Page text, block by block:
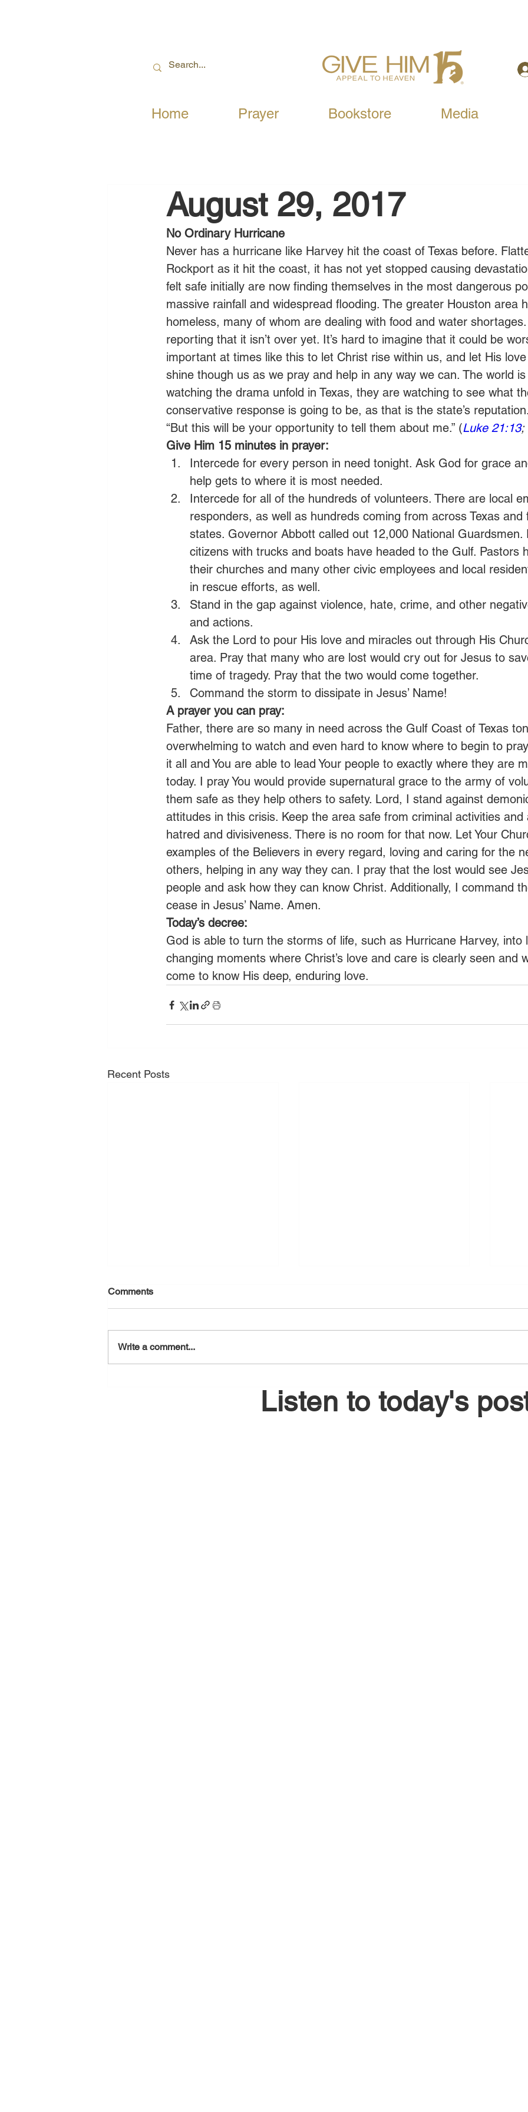
Home Prayer Bookstore Media
August 29, 2017
No Ordinary Hurricane
Never has a hurricane like Harvey hit the coast of Texas before.
Rockport as it hit the coast, it has not yet stopped causing
felt safe initially are now finding themselves in the most dangerous
massive rainfall and widespread flooding. The greater Houston area
homeless, many of whom are dealing with food and water
reporting that it isn’t over yet. It’s hard to imagine that it could be
important at times like this to let Christ rise within us, and let His
shine though us as we pray and help in any way we can. The world
watching the drama unfold in Texas, they are watching to see what
conservative response is going to be, as that is the state’s reputation.
“But this will be your opportunity to tell them about me.” (Luke 21:13;
Give Him 15 minutes in prayer:
Intercede for every person in need tonight. Ask God for grace
help gets to where it is most needed.
Intercede for all of the hundreds of volunteers. There are local
responders, as well as hundreds coming from across Texas and
states. Governor Abbott called out 12,000 National Guardsmen.
citizens with trucks and boats have headed to the Gulf. Pastors
their churches and many other civic employees and local
in rescue efforts, as well.
Stand in the gap against violence, hate, crime, and other
and actions.
Ask the Lord to pour His love and miracles out through His
area. Pray that many who are lost would cry out for Jesus to
time of tragedy. Pray that the two would come together.
Command the storm to dissipate in Jesus’ Name!
A prayer you can pray:
Father, there are so many in need across the Gulf Coast of Texas
overwhelming to watch and even hard to know where to begin to
it all and You are able to lead Your people to exactly where they are
today. I pray You would provide supernatural grace to the army of
them safe as they help others to safety. Lord, I stand against
attitudes in this crisis. Keep the area safe from criminal activities and
hatred and divisiveness. There is no room for that now. Let Your
examples of the Believers in every regard, loving and caring for the
others, helping in any way they can. I pray that the lost would see
people and ask how they can know Christ. Additionally, I command
cease in Jesus’ Name. Amen.
Today’s decree:
God is able to turn the storms of life, such as Hurricane Harvey, into
changing moments where Christ’s love and care is clearly seen and
come to know His deep, enduring love.
Recent Posts
August 7, 2026
Comments
Write a comment...
Listen to today's